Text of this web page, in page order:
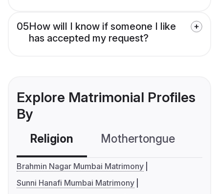
05How will I know if someone I like
has accepted my request?
Explore Matrimonial Profiles
By
Religion Mothertongue
Brahmin Nagar Mumbai Matrimony
Sunni Hanafi Mumbai Matrimony